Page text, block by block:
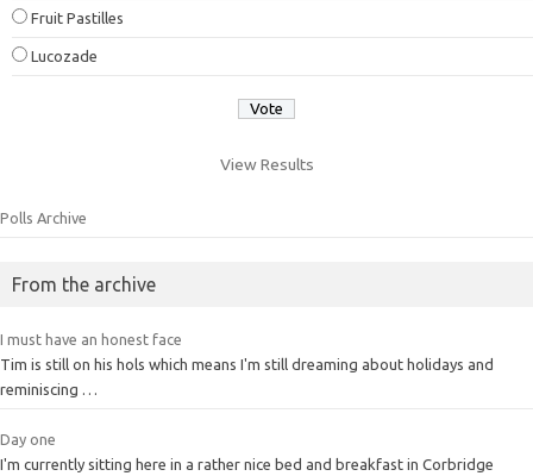
Fruit Pastilles
Lucozade
View Results
Polls Archive
From the archive
I must have an honest face
Tim is still on his hols which means I'm still dreaming about holidays and
reminiscing …
Day one
I'm currently sitting here in a rather nice bed and breakfast in Corbridge